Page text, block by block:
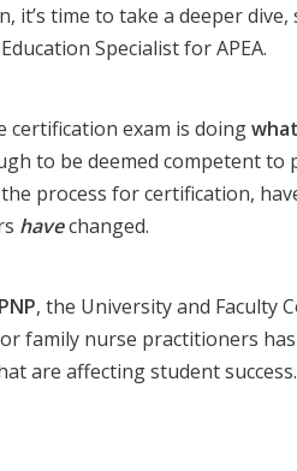
it’s time to take a deeper dive,
Specialist for APEA.
certification exam is doing
to be deemed competent to
process for certification,
havechanged.
, the University and Faculty
family nurse practitioners
are affecting student